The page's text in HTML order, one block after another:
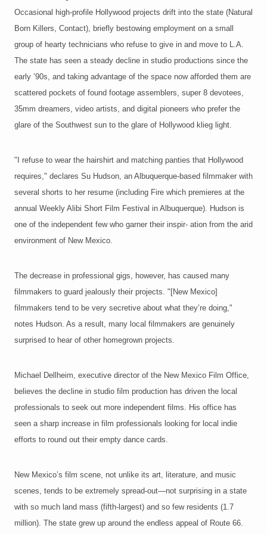
Occasional high-profile Hollywood projects drift into the state (Natural
Born Killers, Contact), briefly bestowing employment on a small
group of hearty technicians who refuse to give in and move to L.A.
The state has seen a steady decline in studio productions since the
early ’90s, and taking advantage of the space now afforded them are
scattered pockets of found footage assemblers, super 8 devotees,
35mm dreamers, video artists, and digital pioneers who prefer the
glare of the Southwest sun to the glare of Hollywood klieg light.
"I refuse to wear the hairshirt and matching panties that Hollywood
requires," declares Su Hudson, an Albuquerque-based filmmaker with
several shorts to her resume (including Fire which premieres at the
annual Weekly Alibi Short Film Festival in Albuquerque). Hudson is
one of the independent few who garner their inspir- ation from the arid
environment of New Mexico.
The decrease in professional gigs, however, has caused many
filmmakers to guard jealously their projects. "[New Mexico]
filmmakers tend to be very secretive about what they’re doing,"
notes Hudson. As a result, many local filmmakers are genuinely
surprised to hear of other homegrown projects.
Michael Dellheim, executive director of the New Mexico Film Office,
believes the decline in studio film production has driven the local
professionals to seek out more independent films. His office has
seen a sharp increase in film professionals looking for local indie
efforts to round out their empty dance cards.
New Mexico’s film scene, not unlike its art, literature, and music
scenes, tends to be extremely spread-out—not surprising in a state
with so much land mass (fifth-largest) and so few residents (1.7
million). The state grew up around the endless appeal of Route 66.